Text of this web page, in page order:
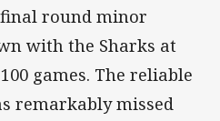
final round minor
with the Sharks at
games. The reliable
remarkably missed